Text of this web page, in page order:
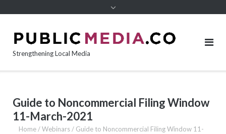
Strengthening Local Media
Guide to Noncommercial Filing Window
11-March-2021
Home / Webinars / Guide to Noncommercial Filing Window 11-